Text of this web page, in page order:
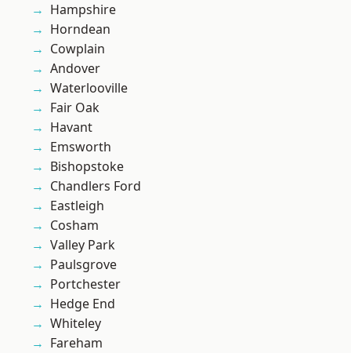
Hampshire
Horndean
Cowplain
Andover
Waterlooville
Fair Oak
Havant
Emsworth
Bishopstoke
Chandlers Ford
Eastleigh
Cosham
Valley Park
Paulsgrove
Portchester
Hedge End
Whiteley
Fareham